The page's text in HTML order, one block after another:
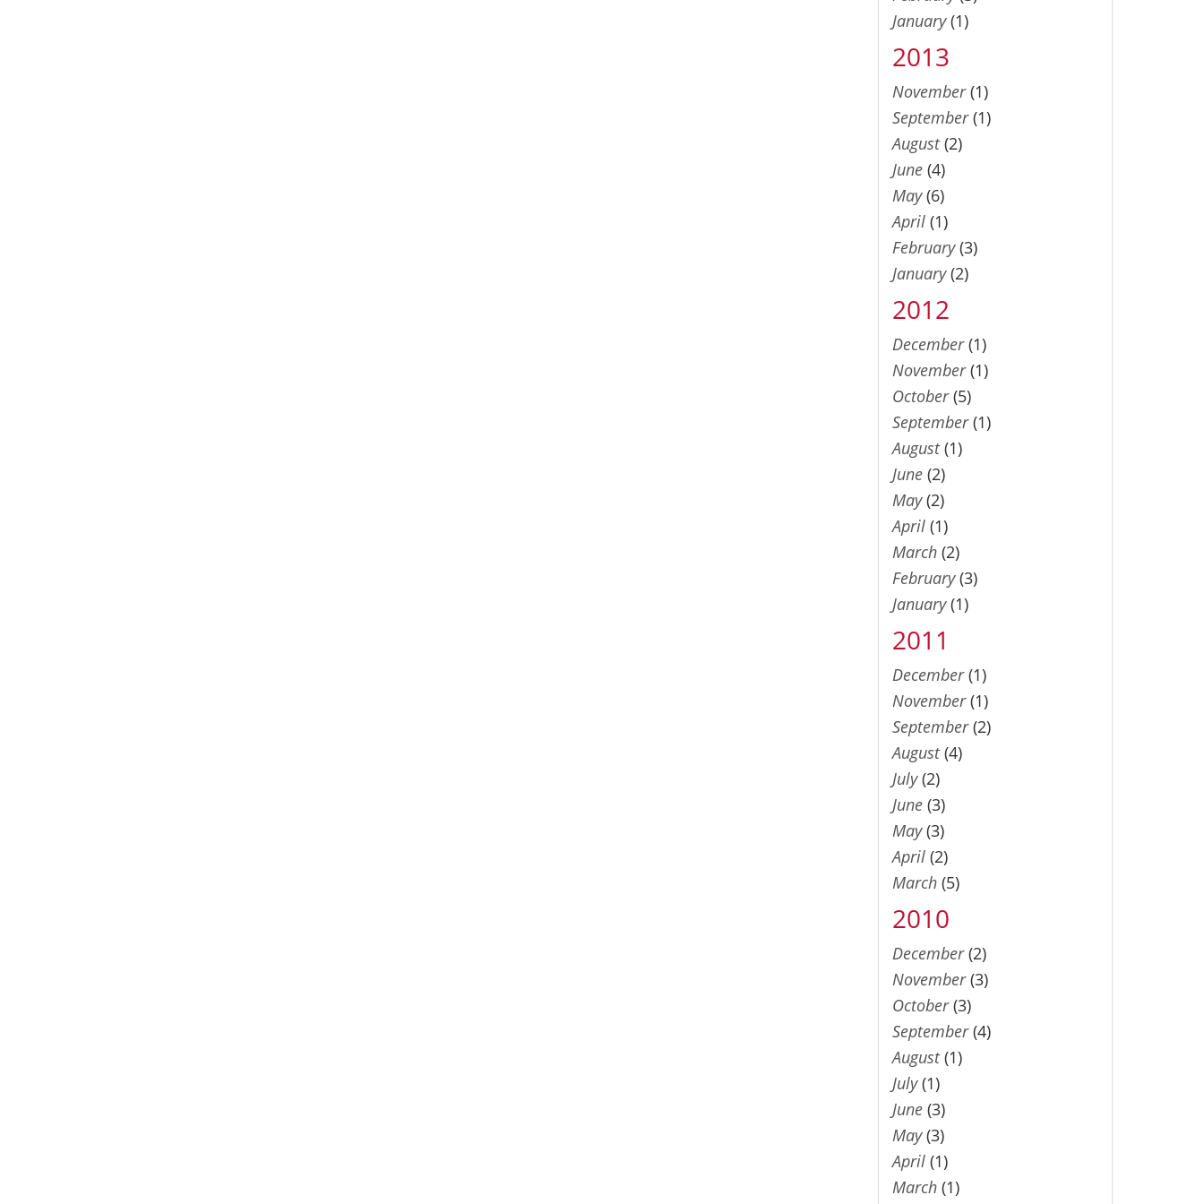
January(1)
2013
November(1)
September(1)
August(2)
June(4)
May(6)
April(1)
February(3)
January(2)
2012
December(1)
November(1)
October(5)
September(1)
August(1)
June(2)
May(2)
April(1)
March(2)
February(3)
January(1)
2011
December(1)
November(1)
September(2)
August(4)
July(2)
June(3)
May(3)
April(2)
March(5)
2010
December(2)
November(3)
October(3)
September(4)
August(1)
July(1)
June(3)
May(3)
April(1)
March(1)